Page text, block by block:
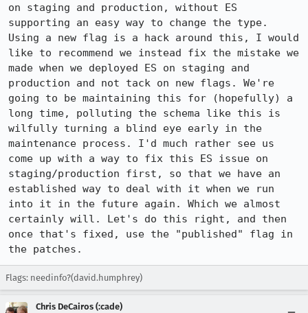
on staging and production, without ES
supporting an easy way to change the type.
Using a new flag is a hack around this, I would
like to recommend we instead fix the mistake we
made when we deployed ES on staging and
production and not tack on new flags. We're
going to be maintaining this for (hopefully) a
long time, polluting the schema like this is
wilfully turning a blind eye early in the
maintenance process. I'd much rather see us
come up with a way to fix this ES issue on
staging/production first, so that we have an
established way to deal with it when we run
into it in the future again. Which we almost
certainly will. Let's do this right, and then
once that's fixed, use the "published" flag in
the patches.
Flags: needinfo?(david.humphrey)
Chris DeCairos (:cade)